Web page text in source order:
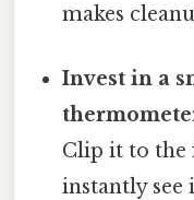
makes
Invest in a
Clip it to the
instantly